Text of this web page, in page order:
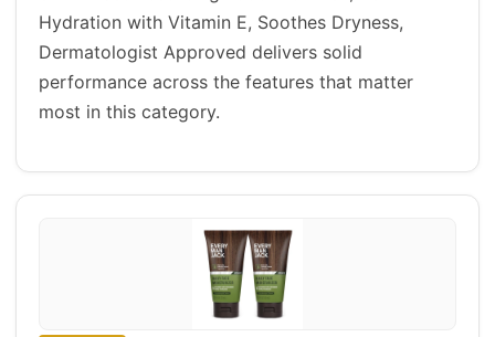
Hydration with Vitamin E, Soothes Dryness,
Dermatologist Approved delivers solid
performance across the features that matter
most in this category.